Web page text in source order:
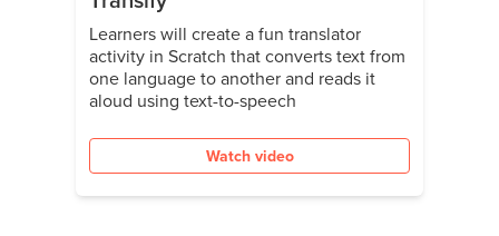
Learners will create a fun translator
activity in Scratch that converts text from
one language to another and reads it
aloud using text-to-speech
Watch video